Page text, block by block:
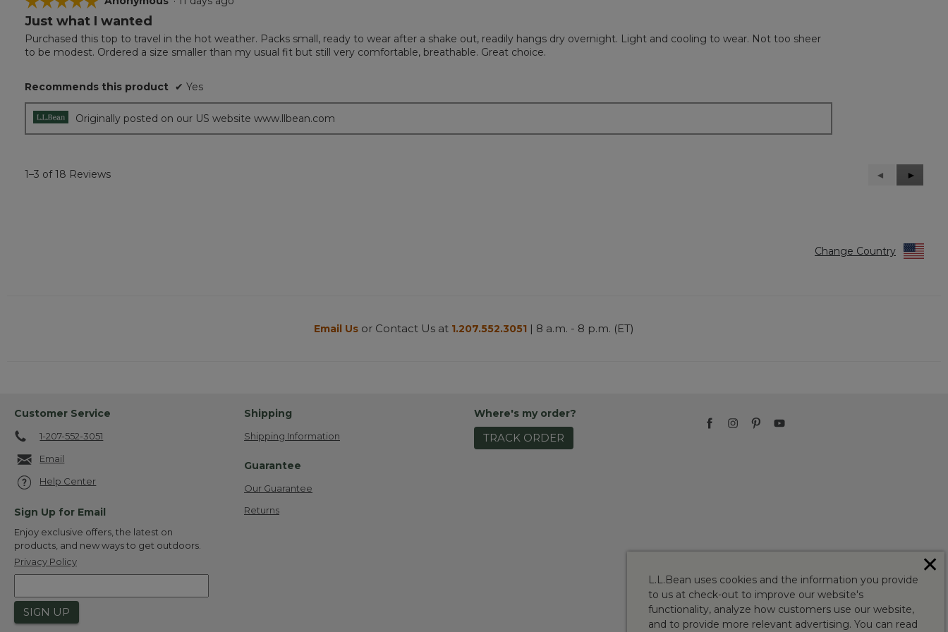
5
of
5
Just what I wanted
Purchased this top to travel in the hot weather. Packs small, ready to wear after a shake out, readily hangs dry overnight. Light and cooling to wear. Not too sheer
to be modest. Ordered a size smaller than my usual fit but still very comfortable, breathable. Great choice.
Recommends this product ✔ Yes
Originally posted on our US website www.llbean.com
1–3 of 18 Reviews
Previous
Reviews
◄
Next
Reviews
►
Change Country
Email Us or Contact Us at 1.207.552.3051 | 8 a.m. - 8 p.m. (ET)
Customer Service
1-207-552-3051
Email
Help Center
Sign Up for Email
Enjoy exclusive offers, the latest on
products, and new ways to get outdoors.
Privacy Policy
SIGN UP
Shipping
Shipping Information
Guarantee
Our Guarantee
Returns
Where's my order?
TRACK ORDER
L.L.Bean uses cookies and the information you provide
to us at check-out to improve our website's
functionality, analyze how customers use our website,
and to provide more relevant advertising. You can read
✕